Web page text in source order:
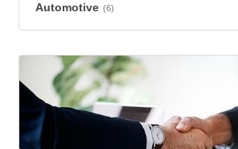
Automotive (6)